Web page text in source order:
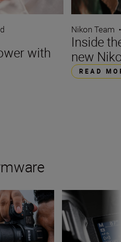
with
Nikon Team
Inside
new
READ
update to feature content
The Nikon Z 8